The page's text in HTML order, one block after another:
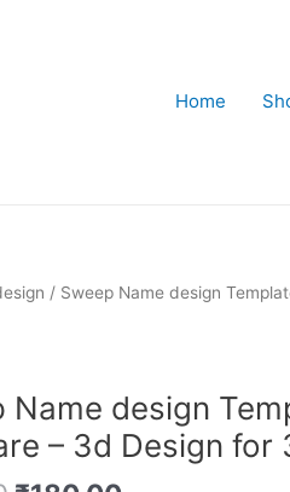
Home
/ Sweep Name design
Name design
– 3d Design for